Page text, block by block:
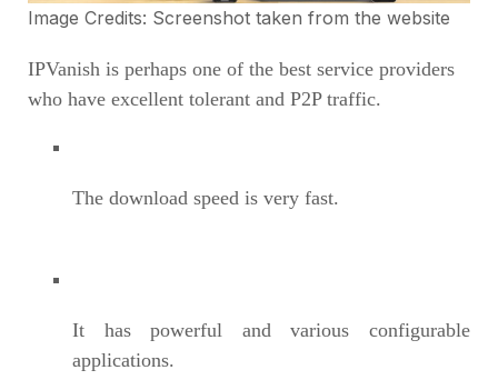
Image Credits: Screenshot taken from the website
IPVanish is perhaps one of the best service providers
who have excellent tolerant and P2P traffic.
The download speed is very fast.
It has powerful and various configurable
applications.